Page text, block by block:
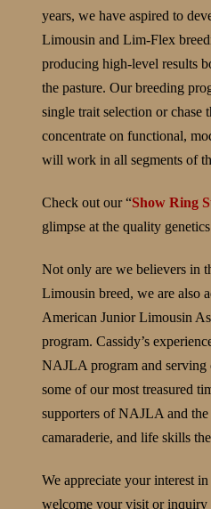
years, we have aspired to
Limousin and Lim-Flex
producing high-level results
the pasture. Our breeding
single trait selection or chase
concentrate on functional,
will work in all segments of
Check out our “Show Ring
glimpse at the quality
Not only are we believers in
Limousin breed, we are also
American Junior Limousin
program. Cassidy’s
NAJLA program and serving
some of our most treasured
supporters of NAJLA and the
camaraderie, and life skills
We appreciate your interest
welcome your visit or inquiry